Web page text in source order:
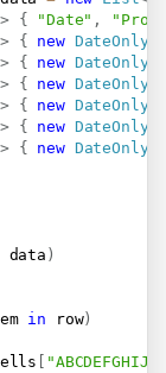
> { "Date" ,
> { new DateOnly
> { new DateOnly
> { new DateOnly
> { new DateOnly
> { new DateOnly
> { new DateOnly
data )
in row)